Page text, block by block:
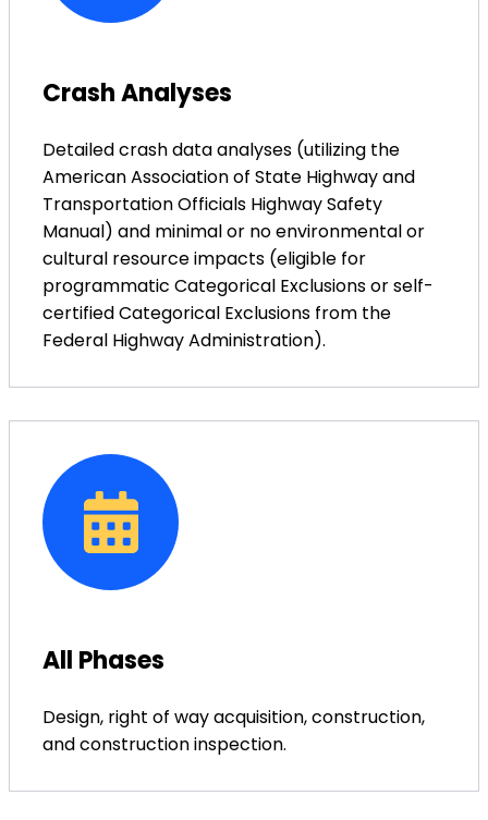
Crash Analyses
Detailed crash data analyses (utilizing the
American Association of State Highway and
Transportation Officials Highway Safety
Manual) and minimal or no environmental or
cultural resource impacts (eligible for
programmatic Categorical Exclusions or self-
certified Categorical Exclusions from the
Federal Highway Administration).
All Phases
Design, right of way acquisition, construction,
and construction inspection.